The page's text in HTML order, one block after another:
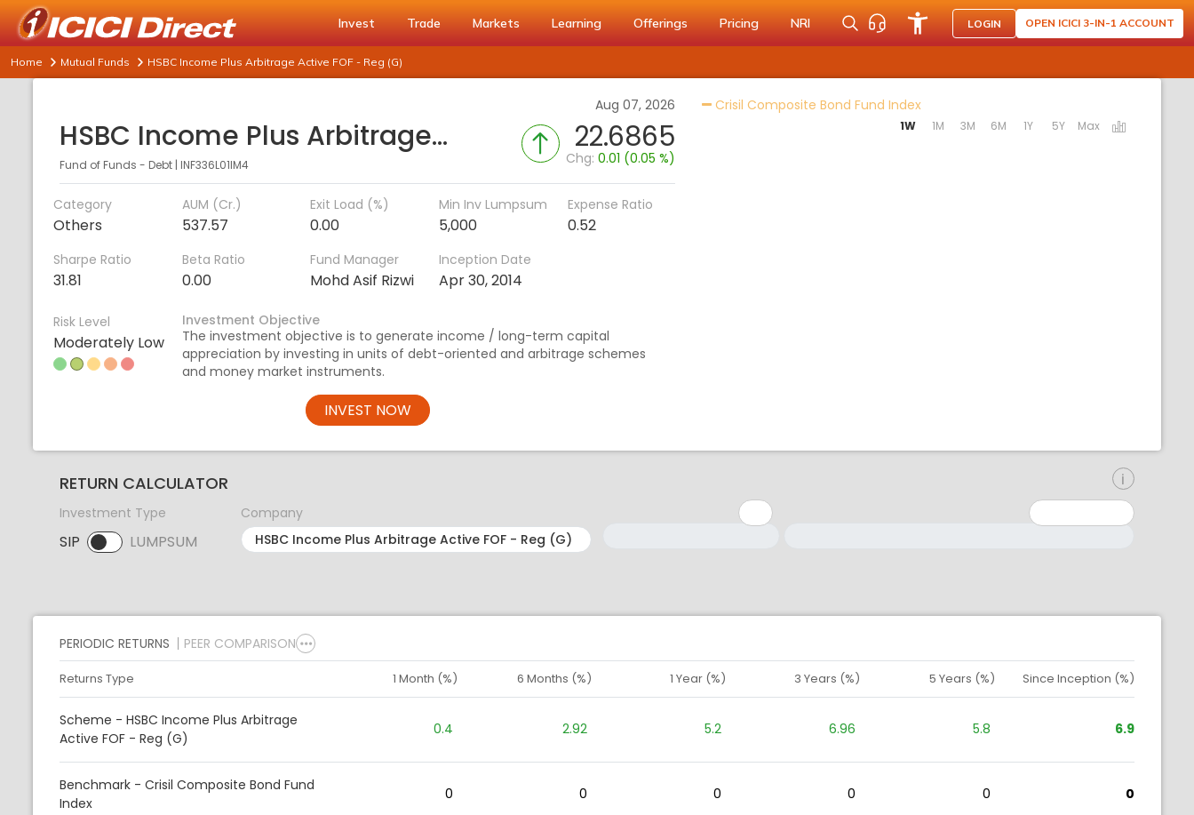
Invest Trade Markets Learning Offerings Pricing NRI LOGIN OPEN ICICI 3-IN-1 ACCOUNT
Home Mutual Funds HSBC Income Plus Arbitrage Active FOF - Reg (G)
Aug 07, 2026
HSBC Income Plus Arbitrage Active FOF - Reg (G)
Fund of Funds - Debt | INF336L01IM4
22.6865
Chg:0.01 (0.05 %)
Category
Others
AUM (Cr.)
537.57
Exit Load (%)
0.00
Min Inv Lumpsum
5,000
Expense Ratio
0.52
Sharpe Ratio
31.81
Beta Ratio
0.00
Fund Manager
Mohd Asif Rizwi
Inception Date
Apr 30, 2014
Risk Level
Moderately Low
Investment Objective
The investment objective is to generate income / long-term capital
appreciation by investing in units of debt-oriented and arbitrage schemes
and money market instruments.
INVEST NOW
Crisil Composite Bond Fund IndexActivating the following links will update
1W 1M 3M 6M 1Y 5Y Max
RETURN CALCULATOR
Investment Type
SIP LUMPSUM
SIP selected. Activate to select LUMPSUM.
Company
PERIODIC RETURNS PEER COMPARISON
Returns Type 1 Month (%) 6 Months (%) 1 Year (%) 3 Years (%) 5 Years (%) Since Inception (%)
Scheme - HSBC Income Plus Arbitrage
Active FOF - Reg (G)
0.4 2.92 5.2 6.96 5.8 6.9
Benchmark - Crisil Composite Bond Fund
Index
0 0 0 0 0 0